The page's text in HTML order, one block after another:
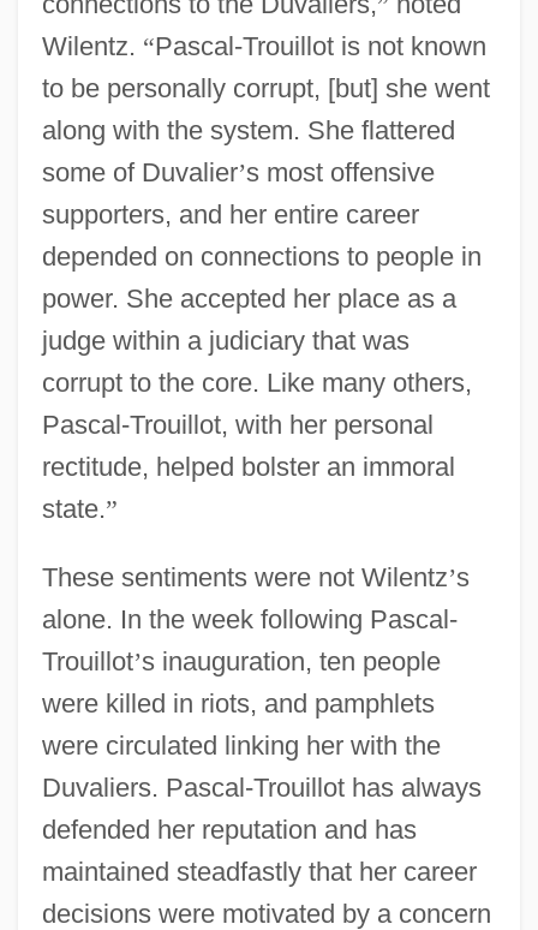
Wilentz. “Pascal-Trouillot is not known
to be personally corrupt, [but] she went
along with the system. She flattered
some of Duvalier’s most offensive
supporters, and her entire career
depended on connections to people in
power. She accepted her place as a
judge within a judiciary that was
corrupt to the core. Like many others,
Pascal-Trouillot, with her personal
rectitude, helped bolster an immoral
state.”
These sentiments were not Wilentz’s
alone. In the week following Pascal-
Trouillot’s inauguration, ten people
were killed in riots, and pamphlets
were circulated linking her with the
Duvaliers. Pascal-Trouillot has always
defended her reputation and has
maintained steadfastly that her career
decisions were motivated by a concern